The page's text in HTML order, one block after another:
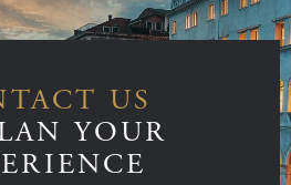
US
YOUR